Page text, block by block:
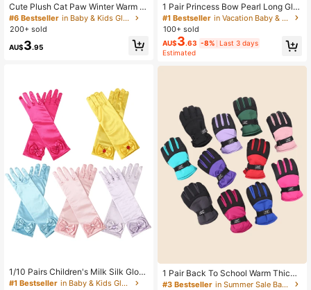
Cute Plush Cat Paw Winter Warm H
alf Finger Gloves For Girls, Adorable
Halter Korean Cartoon Thick Plush
#6 Bestseller
in Baby & Kids Gloves
200+ sold
AU$3.95
1/10 Pairs Children's Milk Silk Glov
es, Ice Princess Costume Accessori
#1 Bestseller
in Baby & Kids Gloves
High Repeat Customers
#1 Bestseller
in Baby & Kids Gloves
High Repeat Customers
1 Pair Princess Bow Pearl Long Glo
ves, Girls Dress, Performance, Ball
Gown Gloves, Suitable For Children
Aged 3-8
#1 Bestseller
in Vacation Baby & Kids Gloves
100+ sold
AU$3.63 -8%
Last 3 days
Estimated
1 Pair Back To School Warm Thicke
ned Winter Hiking Kids Ski Gloves A
#3 Bestseller
in Summer Sale Baby & Kids Gloves